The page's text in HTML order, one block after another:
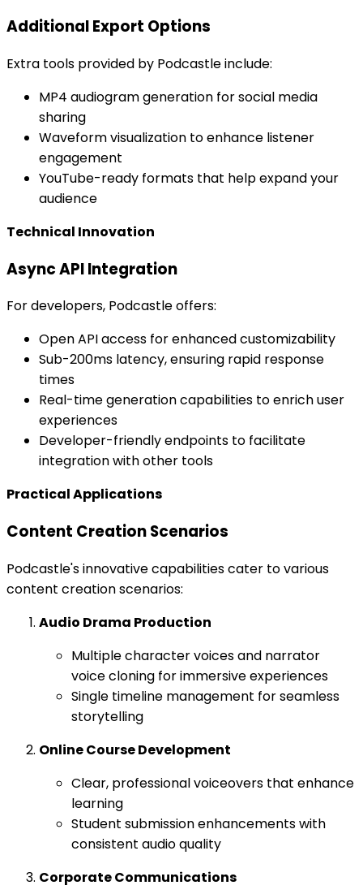
Additional Export Options
Extra tools provided by Podcastle include:
MP4 audiogram generation for social media
sharing
Waveform visualization to enhance listener
engagement
YouTube-ready formats that help expand your
audience
Technical Innovation
Async API Integration
For developers, Podcastle offers:
Open API access for enhanced customizability
Sub-200ms latency, ensuring rapid response
times
Real-time generation capabilities to enrich user
experiences
Developer-friendly endpoints to facilitate
integration with other tools
Practical Applications
Content Creation Scenarios
Podcastle's innovative capabilities cater to various
content creation scenarios:
Audio Drama Production
Multiple character voices and narrator
voice cloning for immersive experiences
Single timeline management for seamless
storytelling
Online Course Development
Clear, professional voiceovers that enhance
learning
Student submission enhancements with
consistent audio quality
Corporate Communications